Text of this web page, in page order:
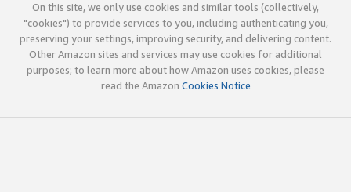
On this site, we only use cookies and similar tools (collectively,
"cookies") to provide services to you, including authenticating you,
preserving your settings, improving security, and delivering content.
Other Amazon sites and services may use cookies for additional
purposes; to learn more about how Amazon uses cookies, please
read the Amazon Cookies Notice